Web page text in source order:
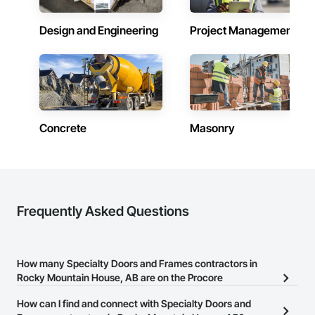
Why Choose Us?
Accurate Quantity Takeoffs – Comprehensive breakdowns of
Fast Turnaround – Meeting your deadlines without
compromising quality.
Experienced Professionals – Skilled estimators with practical
construction knowledge.
Phone: 317-751-5969
Design and Engineering Project Management
Concrete Masonry
Frequently Asked Questions
How many Specialty Doors and Frames contractors in
Rocky Mountain House, AB are on the Procore
How can I find and connect with Specialty Doors and